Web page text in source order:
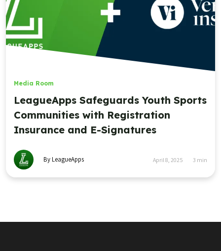
Media Room
LeagueApps Safeguards Youth Sports
Communities with Registration
Insurance and E-Signatures
By LeagueApps April 8, 2025 3 min